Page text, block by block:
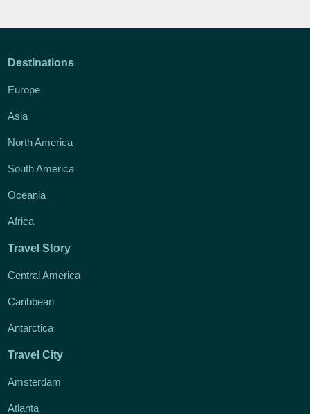
Destinations
Europe
Asia
North America
South America
Oceania
Africa
Travel Story
Central America
Caribbean
Antarctica
Travel City
Amsterdam
Atlanta